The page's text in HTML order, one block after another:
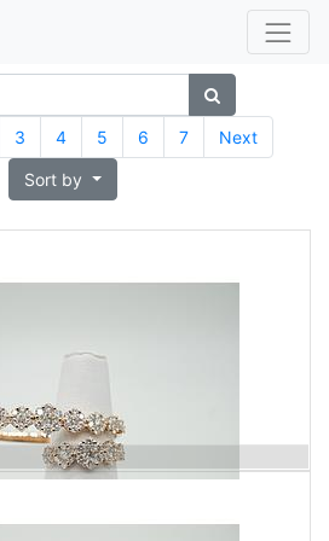
3 4 5 6 7 Next
Sort by